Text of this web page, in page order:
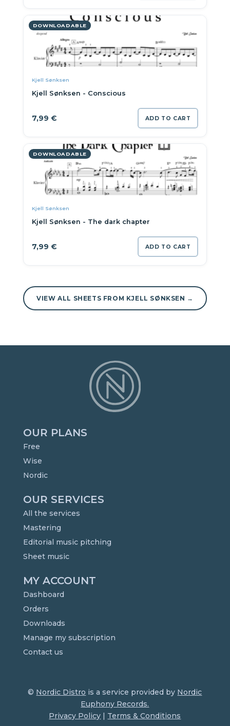
DOWNLOADABLE
Kjell Sønksen
Kjell Sønksen - Conscious
7,99 € ADD TO CART
DOWNLOADABLE
Kjell Sønksen
Kjell Sønksen - The dark chapter
7,99 € ADD TO CART
VIEW ALL SHEETS FROM KJELL SØNKSEN →
OUR PLANS
Free
Wise
Nordic
OUR SERVICES
All the services
Mastering
Editorial music pitching
Sheet music
MY ACCOUNT
Dashboard
Orders
Downloads
Manage my subscription
Contact us
© Nordic Distro is a service provided by Nordic
Euphony Records.
Privacy Policy | Terms & Conditions